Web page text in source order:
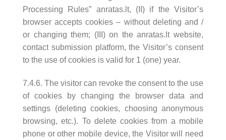
Processing Rules” anratas.lt, (II) if the Visitor’s
browser accepts cookies – without deleting and /
or changing them; (III) on the anratas.lt website,
contact submission platform, the Visitor’s consent
to the use of cookies is valid for 1 (one) year.
7.4.6. The visitor can revoke the consent to the use
of cookies by changing the browser data and
settings (deleting cookies, choosing anonymous
browsing, etc.). To delete cookies from a mobile
phone or other mobile device, the Visitor will need